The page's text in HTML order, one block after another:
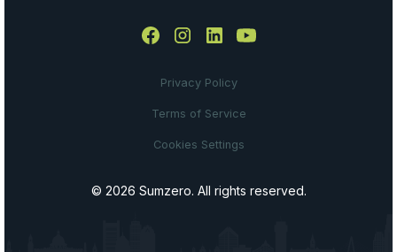
© 2026 Sumzero. All rights reserved.
Privacy Policy
Terms of Service
Cookies Settings